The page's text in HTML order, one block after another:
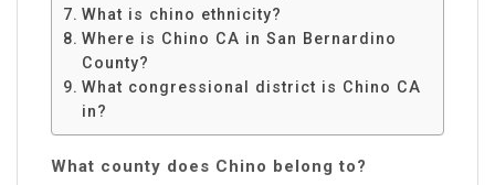
What is chino ethnicity?
Where is Chino CA in San Bernardino
County?
What congressional district is Chino CA
in?
What county does Chino belong to?